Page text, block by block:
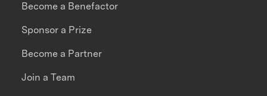
Become a Benefactor
Sponsor a Prize
Become a Partner
Join a Team